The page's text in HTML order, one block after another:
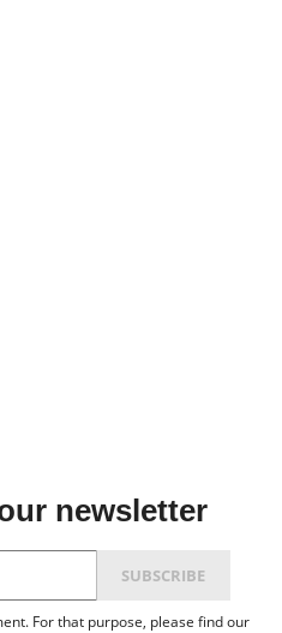
newsletter
For that purpose, please find our